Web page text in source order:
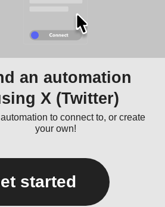
an automation
X (Twitter)
to connect to, or create
your own!
started